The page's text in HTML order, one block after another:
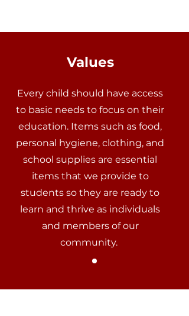
Values
Every child should have access
to basic needs to focus on their
education. Items such as food,
personal hygiene, clothing, and
school supplies are essential
items that we provide to
students so they are ready to
learn and thrive as individuals
and members of our
community.